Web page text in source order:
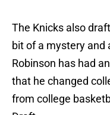
The Knicks also
bit of a mystery and
Robinson has had
that he changed
from college